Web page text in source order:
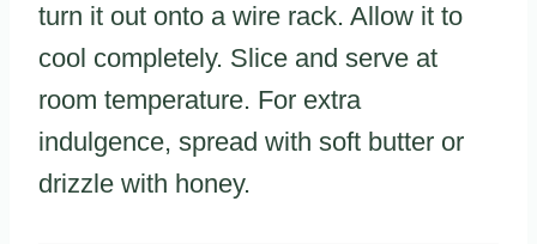
turn it out onto a wire rack. Allow it to
cool completely. Slice and serve at
room temperature. For extra
indulgence, spread with soft butter or
drizzle with honey.